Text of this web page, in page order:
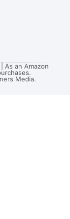
As an Amazon
Media.